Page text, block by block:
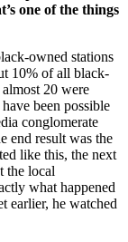
one of the things
owned stations
10% of all black-
20 were
been possible
conglomerate
end result was the
like this, the next
the local
what happened
he watched